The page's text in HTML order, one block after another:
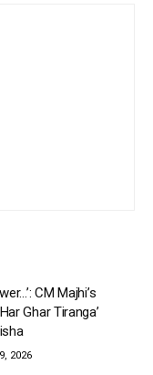
CM Majhi’s
Ghar Tiranga’
2026